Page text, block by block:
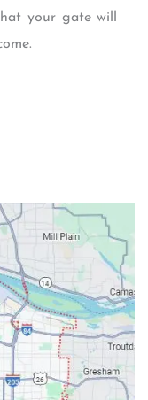
your gate will